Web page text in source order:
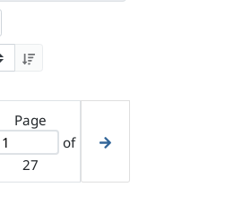
Page
of
27